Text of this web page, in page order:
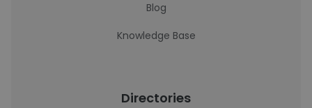
Blog
Knowledge Base
Directories